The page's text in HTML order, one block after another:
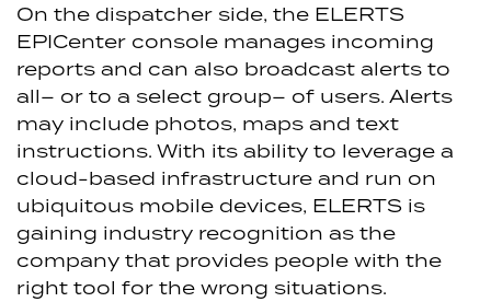
On the dispatcher side, the ELERTS
EPICenter console manages incoming
reports and can also broadcast alerts to
all– or to a select group– of users. Alerts
may include photos, maps and text
instructions. With its ability to leverage a
cloud-based infrastructure and run on
ubiquitous mobile devices, ELERTS is
gaining industry recognition as the
company that provides people with the
right tool for the wrong situations.